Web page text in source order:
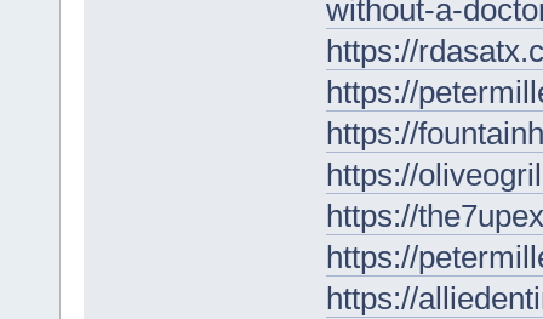
without-a-
https://
https://
https://
https://
https://
https://
https://